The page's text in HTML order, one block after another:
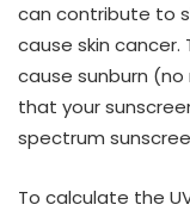
can contribute to
cause skin
cause sunburn
that your
spectrum
To calculate the